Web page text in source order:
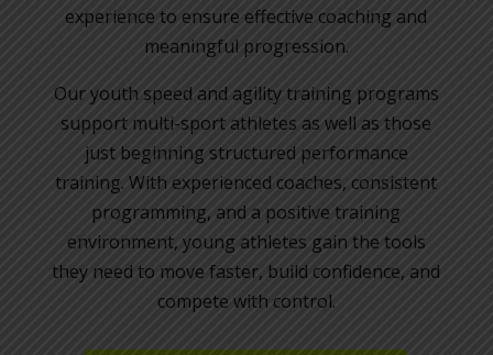
experience to ensure effective coaching and
meaningful progression.
Our youth speed and agility training programs
support multi-sport athletes as well as those
just beginning structured performance
training. With experienced coaches, consistent
programming, and a positive training
environment, young athletes gain the tools
they need to move faster, build confidence, and
compete with control.